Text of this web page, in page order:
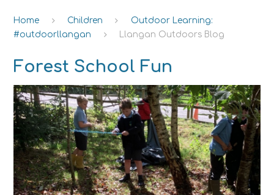
Home Children
Outdoor Learning:
#outdoorllangan
Llangan Outdoors Blog
Forest School Fun